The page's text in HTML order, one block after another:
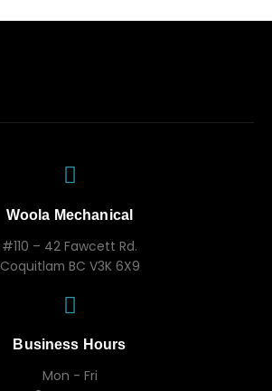
Woola Mechanical
#110 – 42 Fawcett Rd.
Coquitlam BC V3K 6X9
Business Hours
Mon - Fri